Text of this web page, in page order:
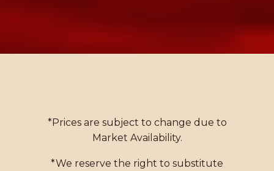
*Prices are subject to change due to
Market Availability.
*We reserve the right to substitute